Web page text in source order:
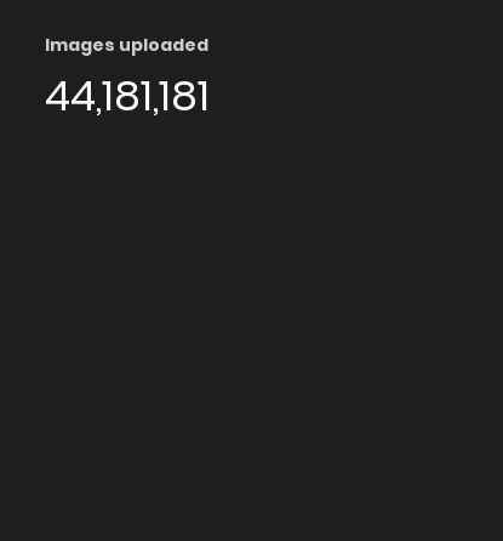
Images uploaded
44,181,181